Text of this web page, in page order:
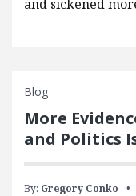
and sickened
Blog
More
and Politics
By: Gregory Conko